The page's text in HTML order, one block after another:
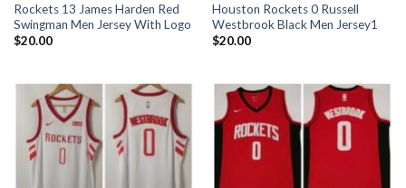
Rockets 13 James Harden Red
Swingman Men Jersey With Logo
$20.00
Houston Rockets 0 Russell
Westbrook Black Men Jersey1
$20.00